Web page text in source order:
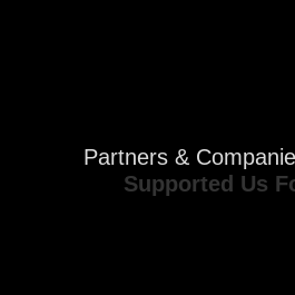
Partners &
Supported Us